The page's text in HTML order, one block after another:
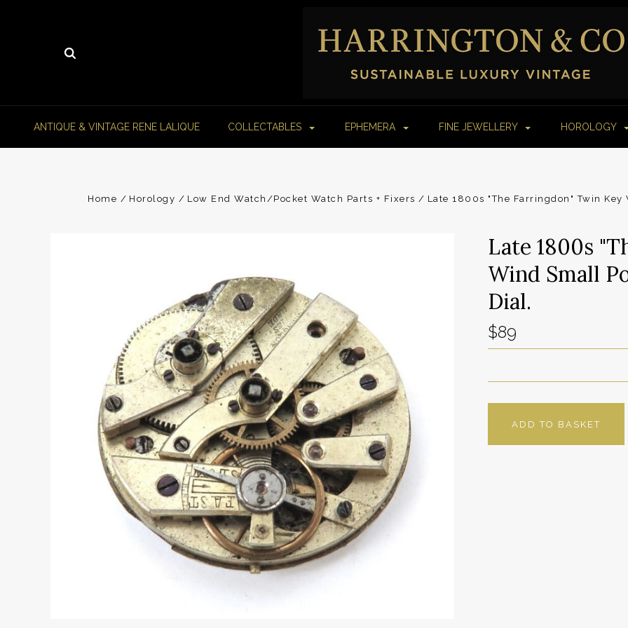
ANTIQUE & VINTAGE RENE LALIQUE COLLECTABLES EPHEMERA FINE JEWELLERY HOROLOGY
Home Horology Low End Watch/Pocket Watch Parts + Fixers Late 1800s "The Farringdon" Twin
Late 1800s
Wind Small
Dial.
$89
ADD TO BASKET